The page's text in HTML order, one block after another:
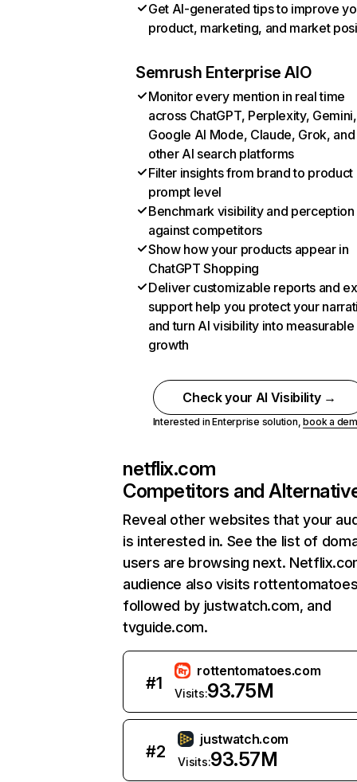
Get AI-generated tips to improve
product, marketing, and market
Semrush Enterprise AIO
Monitor every mention in real time
across ChatGPT, Perplexity, Gemini,
Google AI Mode, Claude, Grok, and
other AI search platforms
Filter insights from brand to product
prompt level
Benchmark visibility and perception
against competitors
Show how your products appear in
ChatGPT Shopping
Deliver customizable reports and
support help you protect your
and turn AI visibility into measurable
growth
Check your AI Visibility →
Interested in Enterprise solution,book a
netflix.com
Competitors and
Reveal other websites that your
is interested in. See the list of
users are browsing next.
audience also visits
followed by justwatch.com, and
tvguide.com.
#1
rottentomatoes.com
Visits:93.75M
#2
justwatch.com
Visits:93.57M